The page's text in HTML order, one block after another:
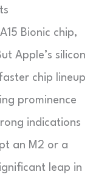
Bionic chip,
Apple’s silicon
chip lineup
prominence
indications
an M2 or a
leap in